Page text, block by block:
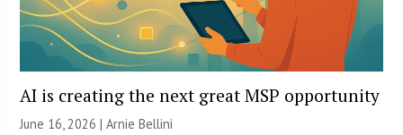
AI is creating the next great MSP opportunity
June 16, 2026 | Arnie Bellini